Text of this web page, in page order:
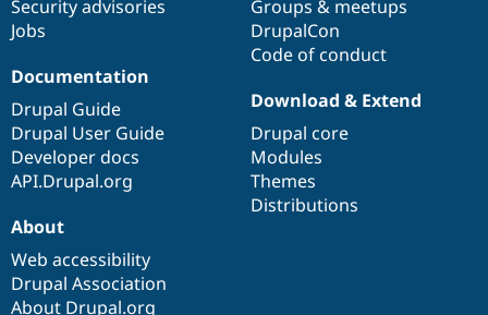
Security advisories
Jobs
Groups & meetups
DrupalCon
Code of conduct
Documentation
Drupal Guide
Drupal User Guide
Developer docs
API.Drupal.org
Download & Extend
Drupal core
Modules
Themes
Distributions
About
Web accessibility
Drupal Association
About Drupal.org